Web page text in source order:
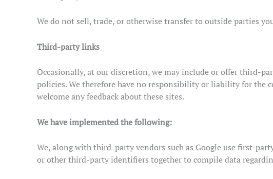
We do not sell, trade, or otherwise transfer to outside parties
Third-party links
Occasionally, at our discretion, we may include or offer third-
policies. We therefore have no responsibility or liability for the
welcome any feedback about these sites.
We have implemented the following:
We, along with third-party vendors such as Google use first-
or other third-party identifiers together to compile data